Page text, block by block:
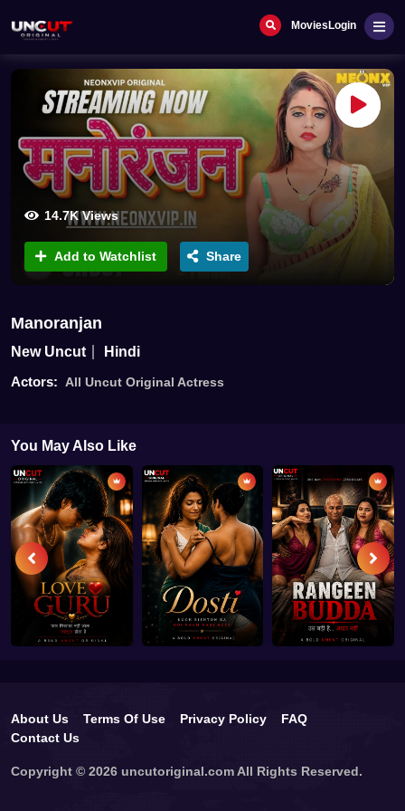
Movies Login
14.7K Views
Add to Watchlist Share
Manoranjan
New Uncut
Hindi
Actors: All Uncut Original Actress
You May Also Like
About Us Terms Of Use Privacy Policy
FAQ
Contact Us
Copyright © 2026 uncutoriginal.com All Rights Reserved.